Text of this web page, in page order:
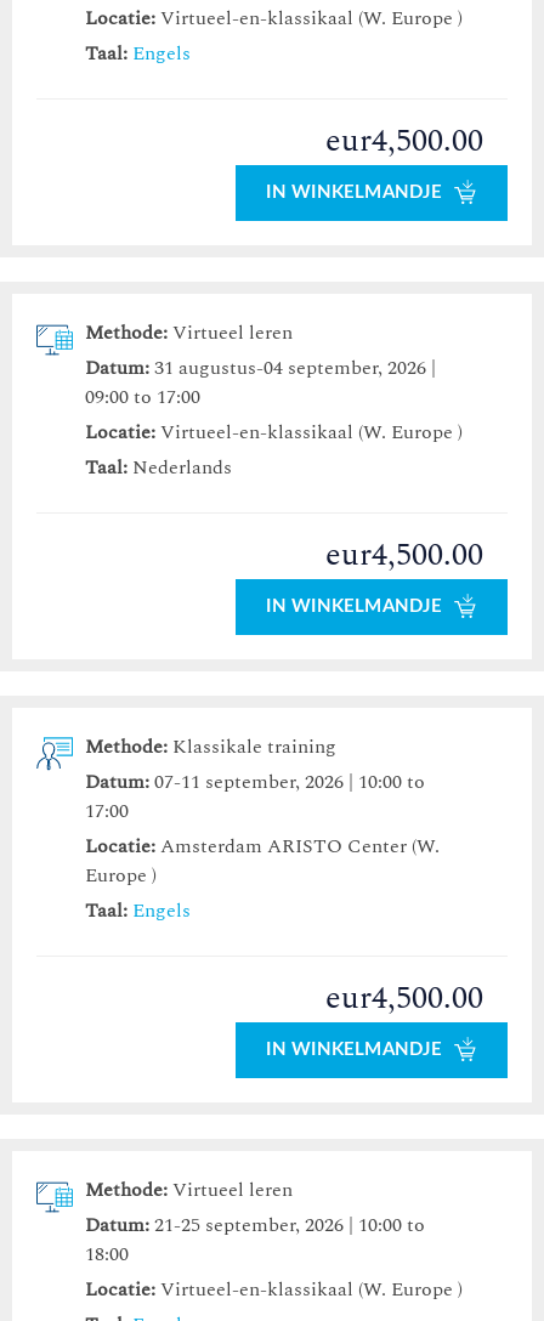
Locatie:Virtueel-en-klassikaal (W. Europe )
Taal: Engels
eur4,500.00
IN WINKELMANDJE
Methode:Virtueel leren
Datum:31 augustus-04 september, 2026 |
09:00 to 17:00
Locatie:Virtueel-en-klassikaal (W. Europe )
Taal: Nederlands
eur4,500.00
IN WINKELMANDJE
Methode: Klassikale training
Datum:07-11 september, 2026 | 10:00 to
17:00
Locatie:Amsterdam ARISTO Center (W.
Europe )
Taal: Engels
eur4,500.00
IN WINKELMANDJE
Methode:Virtueel leren
Datum:21-25 september, 2026 | 10:00 to
18:00
Locatie:Virtueel-en-klassikaal (W. Europe )